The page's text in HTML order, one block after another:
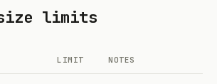
limits
LIMIT NOTES